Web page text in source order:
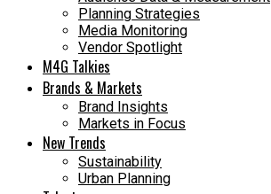
Planning Strategies
Media Monitoring
Vendor Spotlight
M4G Talkies
Brands & Markets
Brand Insights
Markets in Focus
New Trends
Sustainability
Urban Planning